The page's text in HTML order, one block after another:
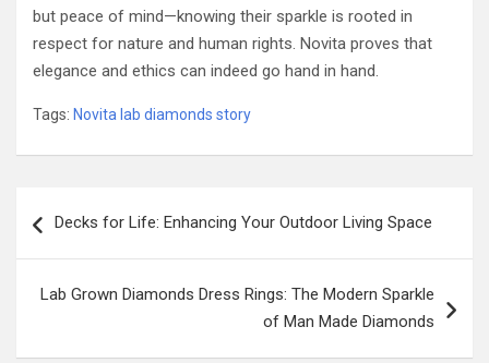
but peace of mind—knowing their sparkle is rooted in
respect for nature and human rights. Novita proves that
elegance and ethics can indeed go hand in hand.
Tags: Novita lab diamonds story
navigation
Decks for Life: Enhancing Your Outdoor Living Space
Lab Grown Diamonds Dress Rings: The Modern Sparkle
of Man Made Diamonds